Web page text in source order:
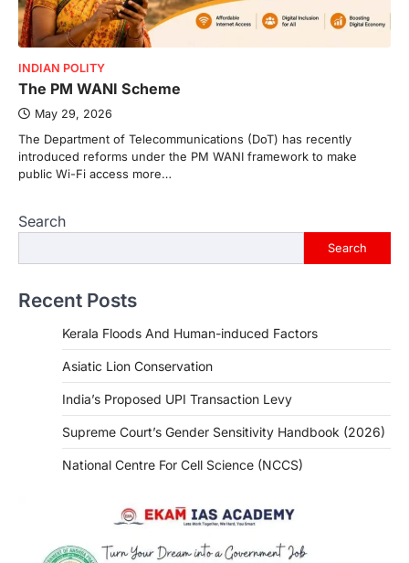
INDIAN POLITY
The PM WANI Scheme
May 29, 2026
The Department of Telecommunications (DoT) has recently
introduced reforms under the PM WANI framework to make
public Wi-Fi access more…
Search
Search
Recent Posts
Kerala Floods And Human-induced Factors
Asiatic Lion Conservation
India’s Proposed UPI Transaction Levy
Supreme Court’s Gender Sensitivity Handbook (2026)
National Centre For Cell Science (NCCS)